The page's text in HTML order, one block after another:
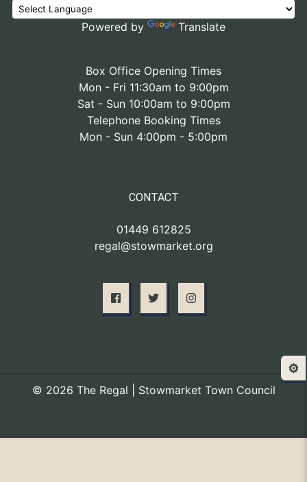
Powered by Translate
Box Office Opening Times
Mon - Fri 11:30am to 9:00pm
Sat - Sun 10:00am to 9:00pm
Telephone Booking Times
Mon - Sun 4:00pm - 5:00pm
CONTACT
01449 612825
regal@stowmarket.org
© 2026 The Regal | Stowmarket Town Council
⚙️